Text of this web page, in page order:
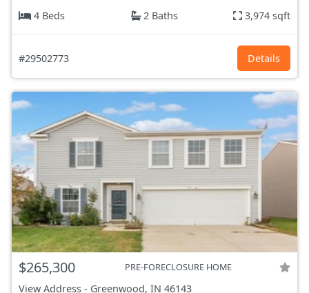
4 Beds
2 Baths 3,974 sqft
#29502773 Details
$265,300 PRE-FORECLOSURE HOME
View Address - Greenwood, IN 46143